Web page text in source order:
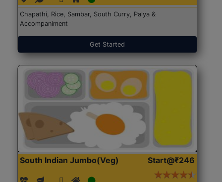
Chapathi, Rice, Sambar, South Curry, Palya &
Accompaniment
Get Started
South Indian Jumbo(Veg) Start@₹246